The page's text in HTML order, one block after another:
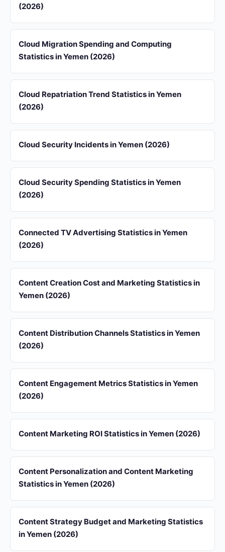
(2026)
Cloud Migration Spending and Computing
Statistics in Yemen (2026)
Cloud Repatriation Trend Statistics in Yemen
(2026)
Cloud Security Incidents in Yemen (2026)
Cloud Security Spending Statistics in Yemen
(2026)
Connected TV Advertising Statistics in Yemen
(2026)
Content Creation Cost and Marketing Statistics in
Yemen (2026)
Content Distribution Channels Statistics in Yemen
(2026)
Content Engagement Metrics Statistics in Yemen
(2026)
Content Marketing ROI Statistics in Yemen (2026)
Content Personalization and Content Marketing
Statistics in Yemen (2026)
Content Strategy Budget and Marketing Statistics
in Yemen (2026)